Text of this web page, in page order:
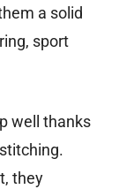
a solid
sport
well thanks
they